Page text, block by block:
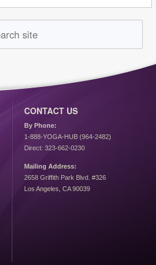
CONTACT US
By Phone:
1-888-YOGA-HUB (964-2482)
Direct: 323-662-0230
Mailing Address:
2658 Griffith Park Blvd. #326
Los Angeles, CA 90039